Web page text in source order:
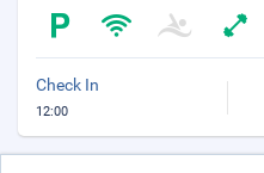
Check In
12:00